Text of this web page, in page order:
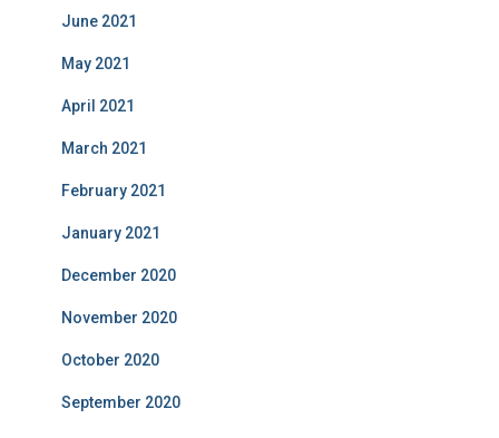
June 2021
May 2021
April 2021
March 2021
February 2021
January 2021
December 2020
November 2020
October 2020
September 2020